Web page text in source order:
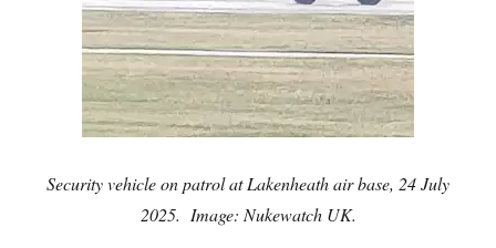
Security vehicle on patrol at Lakenheath air base, 24 July
2025. Image: Nukewatch UK.